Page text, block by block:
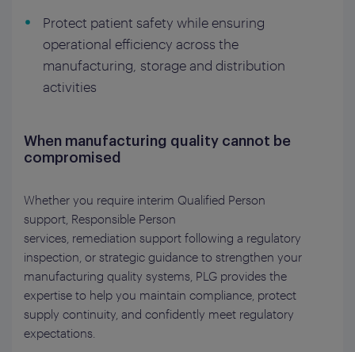
Protect patient safety while ensuring
operational efficiency across the
manufacturing, storage and distribution
activities
When manufacturing quality cannot be
compromised
Whether you require interim Qualified Person
support, Responsible Person
services, remediation support following a regulatory
inspection, or strategic guidance to strengthen your
manufacturing quality systems, PLG provides the
expertise to help you maintain compliance, protect
supply continuity, and confidently meet regulatory
expectations.